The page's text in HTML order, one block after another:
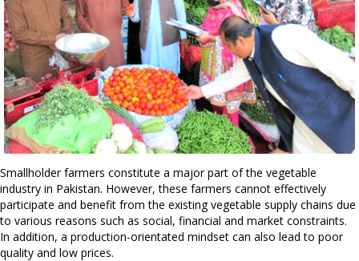
Smallholder farmers constitute a major part of the vegetable
industry in Pakistan. However, these farmers cannot effectively
participate and benefit from the existing vegetable supply chains due
to various reasons such as social, financial and market constraints.
In addition, a production-orientated mindset can also lead to poor
quality and low prices.